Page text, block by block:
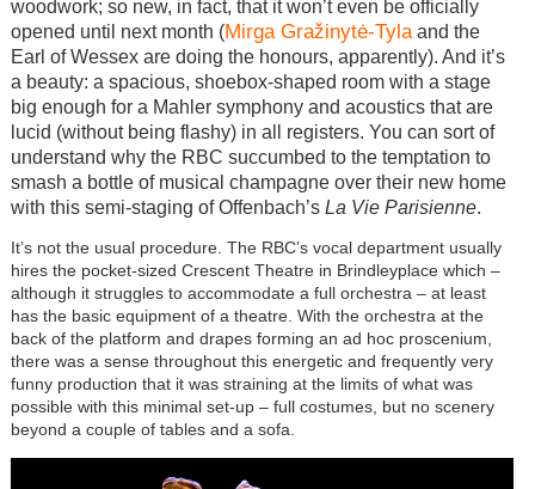
woodwork; so new, in fact, that it won’t even be officially
opened until next month (Mirga Gražinytė-Tylaand the
Earl of Wessex are doing the honours, apparently). And it’s
a beauty: a spacious, shoebox-shaped room with a stage
big enough for a Mahler symphony and acoustics that are
lucid (without being flashy) in all registers. You can sort of
understand why the RBC succumbed to the temptation to
smash a bottle of musical champagne over their new home
with this semi-staging of Offenbach’s La Vie Parisienne.
It’s not the usual procedure. The RBC’s vocal department usually
hires the pocket-sized Crescent Theatre in Brindleyplace which –
although it struggles to accommodate a full orchestra – at least
has the basic equipment of a theatre. With the orchestra at the
back of the platform and drapes forming an ad hoc proscenium,
there was a sense throughout this energetic and frequently very
funny production that it was straining at the limits of what was
possible with this minimal set-up – full costumes, but no scenery
beyond a couple of tables and a sofa.